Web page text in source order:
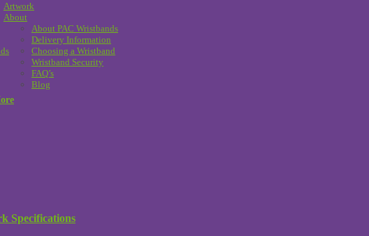
Artwork
About
About PAC Wristbands
Delivery Information
Choosing a Wristband
Wristband Security
FAQ’s
Blog
Specifications